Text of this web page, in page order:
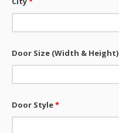
Door Size (Width & Height)
Door Style*